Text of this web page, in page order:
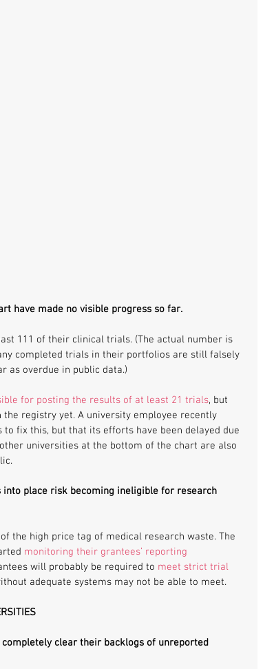
have made no visible progress so far.
111 of their clinical trials. (The actual number is
completed trials in their portfolios are still falsely
as overdue in public data.)
for posting the results of at least 21 trials, but
registry yet. A university employee recently
to fix this, but that its efforts have been delayed due
universities at the bottom of the chart are also
place risk becoming ineligible for research
the high price tag of medical research waste. The
monitoring their grantees’ reporting
will probably be required to meet strict trial
adequate systems may not be able to meet.
clear their backlogs of unreported